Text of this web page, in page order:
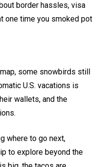
border hassles, visa
one time you smoked pot
some snowbirds still
U.S. vacations is
wallets, and the
where to go next,
to explore beyond the